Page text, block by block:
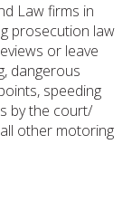
Law firms in
prosecution law
or leave
dangerous
speeding
by the court/
other motoring